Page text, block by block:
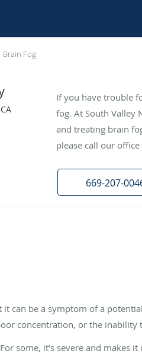
Brain Fog
If you have trouble
fog. At South Valley
and treating brain
please call our
669-207-
can be a symptom of a
concentration, or the inability
some, it’s severe and